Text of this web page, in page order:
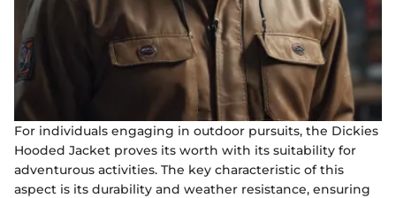
For individuals engaging in outdoor pursuits, the Dickies
Hooded Jacket proves its worth with its suitability for
adventurous activities. The key characteristic of this
aspect is its durability and weather resistance, ensuring